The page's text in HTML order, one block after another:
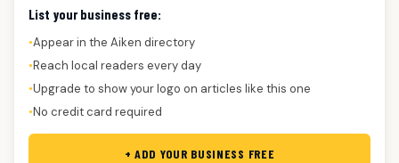
List your business free:
●Appear in the Aiken directory
●Reach local readers every day
●Upgrade to show your logo on articles like this one
●No credit card required
+ ADD YOUR BUSINESS FREE